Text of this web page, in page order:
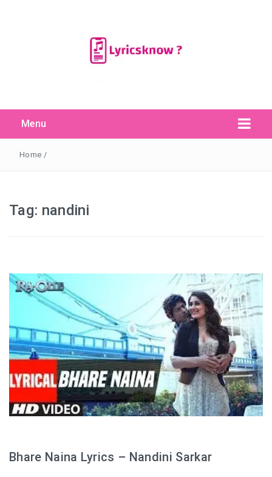
Menu
Search
for:
Search Button
Home /
Tag: nandini
Bhare Naina Lyrics – Nandini Sarkar